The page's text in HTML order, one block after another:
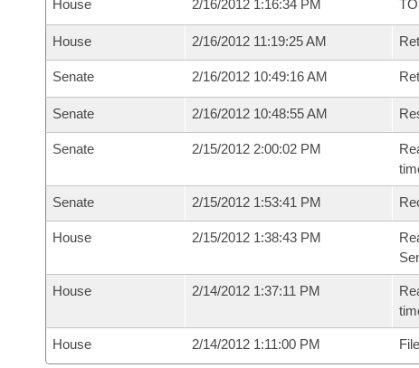
House 2/16/2012 1:16:34 PM
House 2/16/2012 11:19:25 AM
Senate 2/16/2012 10:49:16 AM
Senate 2/16/2012 10:48:55 AM
Senate 2/15/2012 2:00:02 PM
Senate 2/15/2012 1:53:41 PM
House 2/15/2012 1:38:43 PM
House 2/14/2012 1:37:11 PM
House 2/14/2012 1:11:00 PM